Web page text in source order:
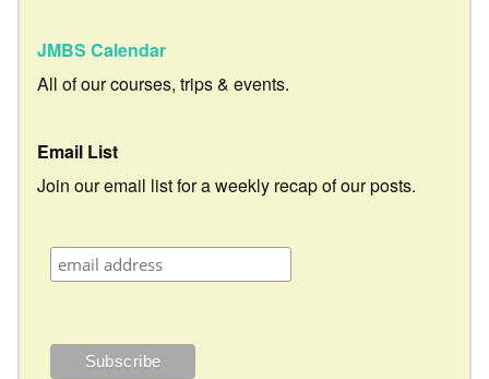
JMBS Calendar
All of our courses, trips & events.
Email List
Join our email list for a weekly recap of our posts.